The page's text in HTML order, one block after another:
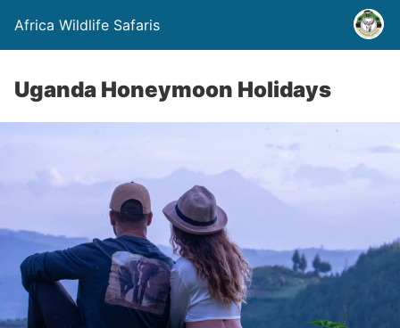
Africa Wildlife Safaris
Uganda Honeymoon Holidays